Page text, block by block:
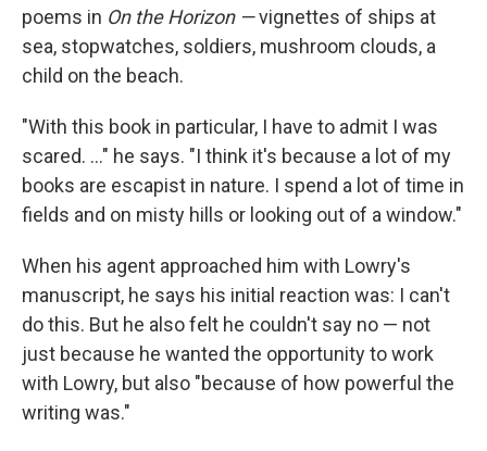
poems in On the Horizon —vignettes of ships at
sea, stopwatches, soldiers, mushroom clouds, a
child on the beach.
"With this book in particular, I have to admit I was
scared. ..." he says. "I think it's because a lot of my
books are escapist in nature. I spend a lot of time in
fields and on misty hills or looking out of a window."
When his agent approached him with Lowry's
manuscript, he says his initial reaction was: I can't
do this. But he also felt he couldn't say no — not
just because he wanted the opportunity to work
with Lowry, but also "because of how powerful the
writing was."